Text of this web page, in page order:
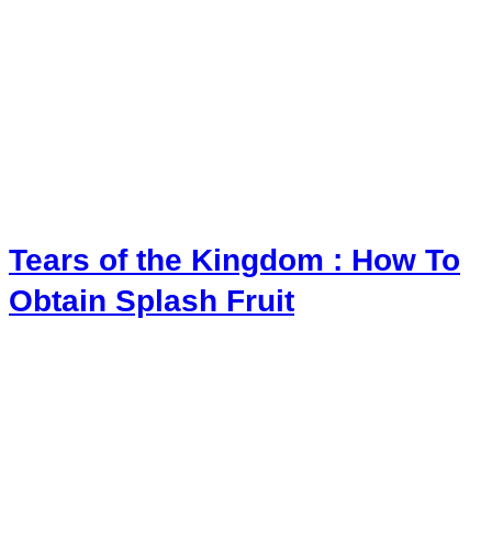
Tears of the Kingdom : How To
Obtain Splash Fruit